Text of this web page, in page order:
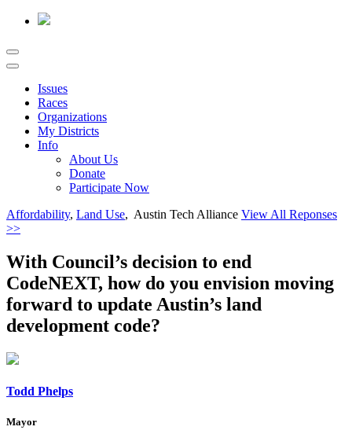
Issues
Races
Organizations
My Districts
Info
About Us
Donate
Participate Now
Affordability, Land Use, Austin Tech Alliance View All Reponses
>>
With Council’s decision to end
CodeNEXT, how do you envision moving
forward to update Austin’s land
development code?
Todd Phelps
Mayor